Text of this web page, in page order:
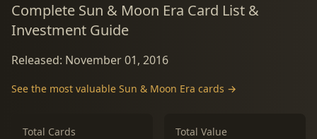
Complete Sun & Moon Era Card List &
Investment Guide
Released: November 01, 2016
See the most valuable Sun & Moon Era cards →
Total Cards Total Value